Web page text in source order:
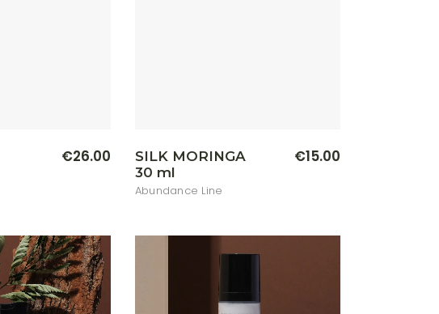
€26.00
SILK MORINGA
30 ml
Abundance Line
€15.00